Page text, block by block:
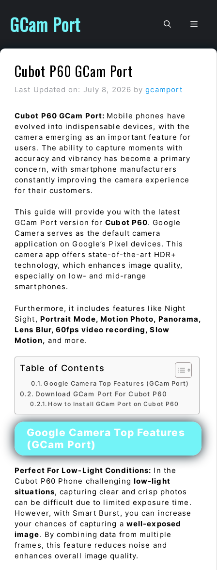
content
GCam Port
Cubot P60 GCam Port
Last Updated on: July 8, 2026 bygcamport
Cubot P60 GCam Port: Mobile phones have
evolved into indispensable devices, with the
camera emerging as an important feature for
users. The ability to capture moments with
accuracy and vibrancy has become a primary
concern, with smartphone manufacturers
constantly improving the camera experience
for their customers.
This guide will provide you with the latest
GCam Port version forCubot P60. Google
Camera serves as the default camera
application on Google’s Pixel devices. This
camera app offers state-of-the-art HDR+
technology, which enhances image quality,
especially on low- and mid-range
smartphones.
Furthermore, it includes features like Night
Sight, Portrait Mode, Motion Photo, Panorama,
Lens Blur, 60fps video recording, Slow
Motion, and more.
Table of Contents
Google Camera Top Features (GCam Port)
Download GCam Port For Cubot P60
How to Install GCam Port on Cubot P60
Google Camera Top Features
(GCam Port)
Perfect For Low-Light Conditions: In the
Cubot P60 Phone challenging low-light
situations, capturing clear and crisp photos
can be difficult due to limited exposure time.
However, with Smart Burst, you can increase
your chances of capturing a well-exposed
image. By combining data from multiple
frames, this feature reduces noise and
enhances overall image quality.